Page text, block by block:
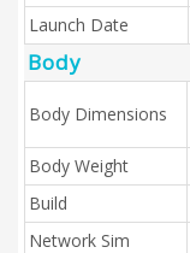
Launch Date
Body
Body Dimensions
Body Weight
Build
Network Sim